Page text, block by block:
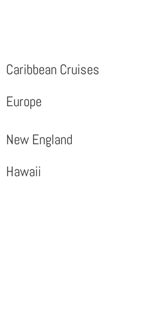
Caribbean Cruises
Europe
New England
Hawaii